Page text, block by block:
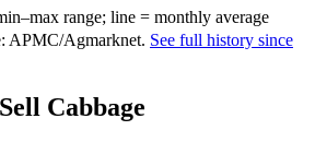
range; line = monthly average
APMC/Agmarknet. See full history since
Cabbage